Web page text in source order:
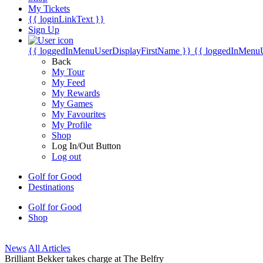
My Tickets
{{ loginLinkText }}
Sign Up
{{ loggedInMenuUserDisplayFirstName }} {{
Back
My Tour
My Feed
My Rewards
My Games
My Favourites
My Profile
Shop
Log In/Out Button
Log out
Golf for Good
Destinations
Golf for Good
Shop
News All Articles
Brilliant Bekker takes charge at The Belfry